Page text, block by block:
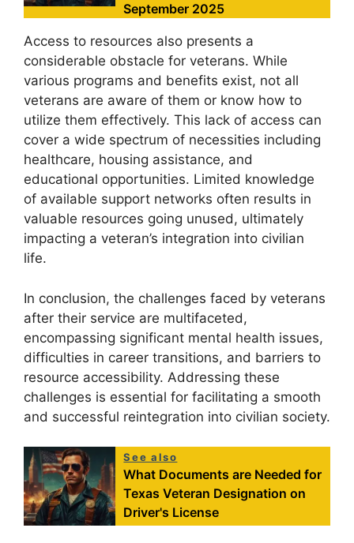
September 2025
Access to resources also presents a
considerable obstacle for veterans. While
various programs and benefits exist, not all
veterans are aware of them or know how to
utilize them effectively. This lack of access can
cover a wide spectrum of necessities including
healthcare, housing assistance, and
educational opportunities. Limited knowledge
of available support networks often results in
valuable resources going unused, ultimately
impacting a veteran’s integration into civilian
life.
In conclusion, the challenges faced by veterans
after their service are multifaceted,
encompassing significant mental health issues,
difficulties in career transitions, and barriers to
resource accessibility. Addressing these
challenges is essential for facilitating a smooth
and successful reintegration into civilian society.
See also
What Documents are Needed for
Texas Veteran Designation on
Driver's License